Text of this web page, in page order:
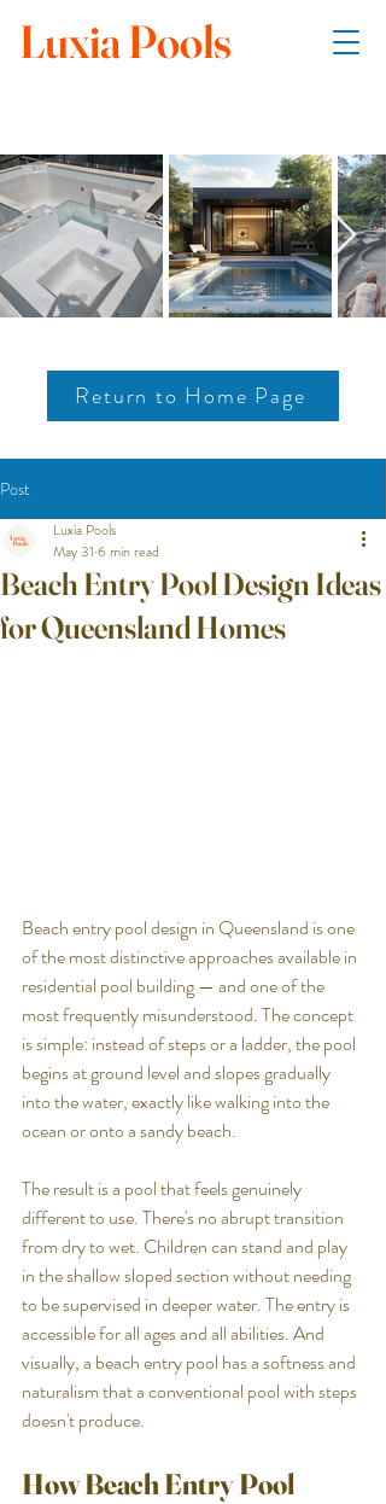
Luxia Pools
Return to Home Page
Post
Beach Entry Pool Design Ideas
for Queensland Homes
Luxia Pools
May 31 6 min read
Beach entry pool design in Queensland is one
of the most distinctive approaches available in
residential pool building — and one of the
most frequently misunderstood. The concept
is simple: instead of steps or a ladder, the pool
begins at ground level and slopes gradually
into the water, exactly like walking into the
ocean or onto a sandy beach.
The result is a pool that feels genuinely
different to use. There's no abrupt transition
from dry to wet. Children can stand and play
in the shallow sloped section without needing
to be supervised in deeper water. The entry is
accessible for all ages and all abilities. And
visually, a beach entry pool has a softness and
naturalism that a conventional pool with steps
doesn't produce.
How Beach Entry Pool